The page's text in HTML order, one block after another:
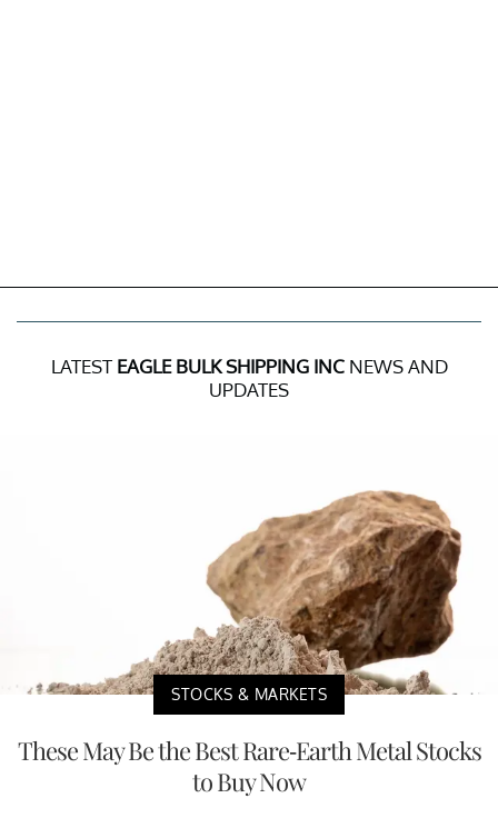
LATEST EAGLE BULK SHIPPING INCNEWS AND
UPDATES
STOCKS & MARKETS
These May Be the Best Rare-Earth Metal Stocks
to Buy Now